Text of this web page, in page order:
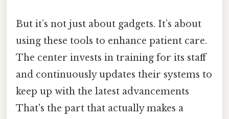
But it’s not just about gadgets. It’s about
using these tools to enhance patient care.
The center invests in training for its staff
and continuously updates their systems to
keep up with the latest advancements
That's the part that actually makes a